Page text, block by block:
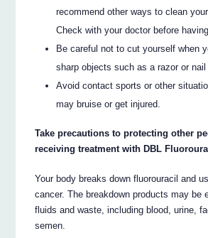
recommend other ways to clean
Check with your doctor before
Be careful not to cut yourself when
sharp objects such as a razor or
Avoid contact sports or other
may bruise or get injured.
Take precautions to protecting other
receiving treatment with DBL
Your body breaks down fluorouracil and
cancer. The breakdown products may be
fluids and waste, including blood, urine,
semen.